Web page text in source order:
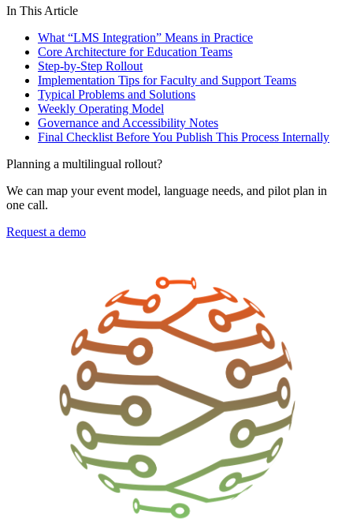
In This Article
What “LMS Integration” Means in Practice
Core Architecture for Education Teams
Step-by-Step Rollout
Implementation Tips for Faculty and Support Teams
Typical Problems and Solutions
Weekly Operating Model
Governance and Accessibility Notes
Final Checklist Before You Publish This Process Internally
Planning a multilingual rollout?
We can map your event model, language needs, and pilot plan in
one call.
Request a demo